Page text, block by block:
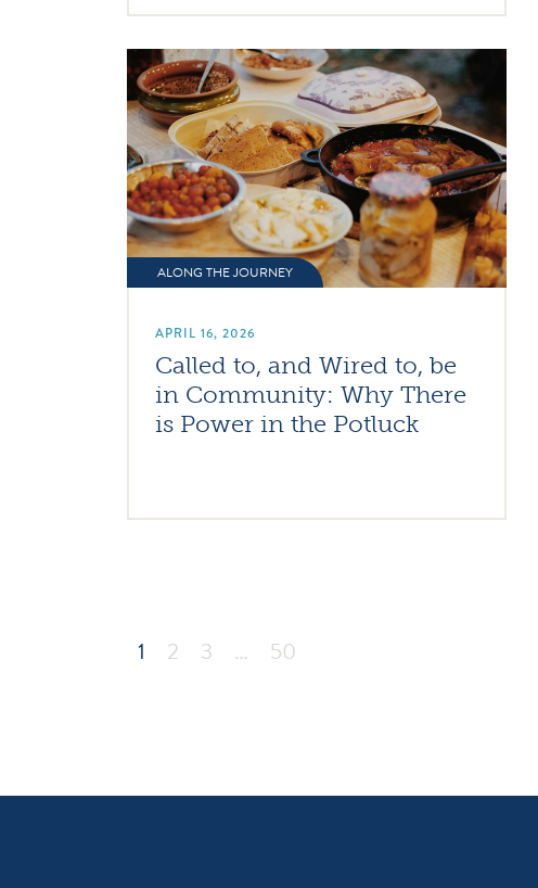
ALONG THE JOURNEY
APRIL 16, 2026
Called to, and Wired to, be
in Community: Why There
is Power in the Potluck
1 2 3 … 50